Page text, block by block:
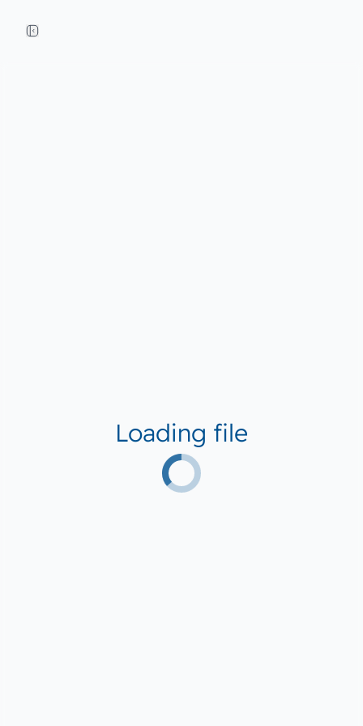
Loading file